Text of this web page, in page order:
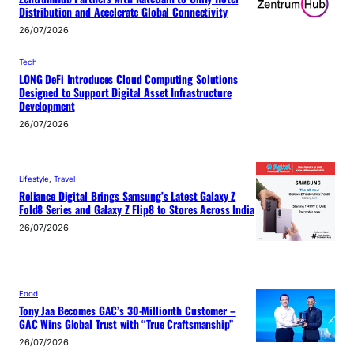
Distribution and Accelerate Global Connectivity
26/07/2026
Tech
LONG DeFi Introduces Cloud Computing Solutions
Designed to Support Digital Asset Infrastructure
Development
26/07/2026
Lifestyle, Travel
Reliance Digital Brings Samsung’s Latest Galaxy Z
Fold8 Series and Galaxy Z Flip8 to Stores Across India
26/07/2026
Food
Tony Jaa Becomes GAC’s 30-Millionth Customer –
GAC Wins Global Trust with “True Craftsmanship”
26/07/2026